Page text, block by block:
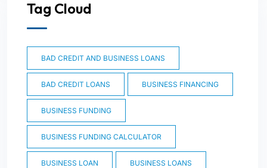
Tag Cloud
BAD CREDIT AND BUSINESS LOANS
BAD CREDIT LOANS BUSINESS FINANCING
BUSINESS FUNDING
BUSINESS FUNDING CALCULATOR
BUSINESS LOAN BUSINESS LOANS